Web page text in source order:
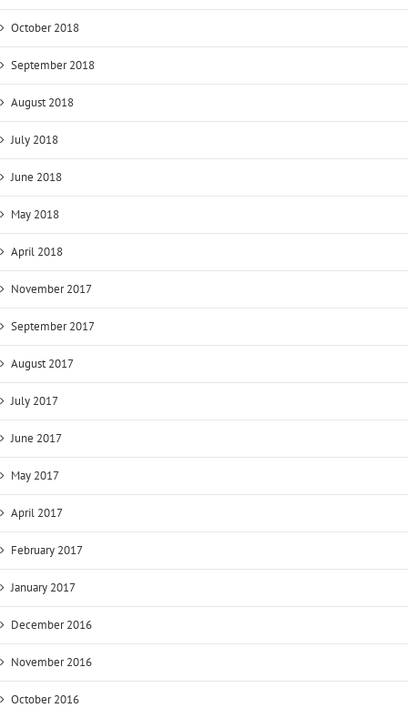
October 2018
September 2018
August 2018
July 2018
June 2018
May 2018
April 2018
November 2017
September 2017
August 2017
July 2017
June 2017
May 2017
April 2017
February 2017
January 2017
December 2016
November 2016
October 2016